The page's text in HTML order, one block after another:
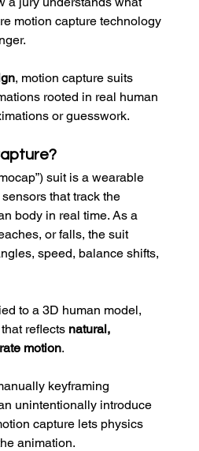
motion capture technology
, motion capture suits
rooted in real human
or guesswork.
suit is a wearable
that track the
body in real time. As a
or falls, the suit
speed, balance shifts,
to a 3D human model,
reflects natural,
motion.
keyframing
unintentionally introduce
capture lets physics
animation.